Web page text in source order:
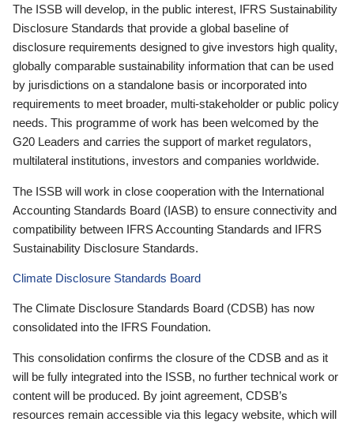
The ISSB will develop, in the public interest, IFRS Sustainability
Disclosure Standards that provide a global baseline of
disclosure requirements designed to give investors high quality,
globally comparable sustainability information that can be used
by jurisdictions on a standalone basis or incorporated into
requirements to meet broader, multi-stakeholder or public policy
needs. This programme of work has been welcomed by the
G20 Leaders and carries the support of market regulators,
multilateral institutions, investors and companies worldwide.
The ISSB will work in close cooperation with the International
Accounting Standards Board (IASB) to ensure connectivity and
compatibility between IFRS Accounting Standards and IFRS
Sustainability Disclosure Standards.
Climate Disclosure Standards Board
The Climate Disclosure Standards Board (CDSB) has now
consolidated into the IFRS Foundation.
This consolidation confirms the closure of the CDSB and as it
will be fully integrated into the ISSB, no further technical work or
content will be produced. By joint agreement, CDSB’s
resources remain accessible via this legacy website, which will